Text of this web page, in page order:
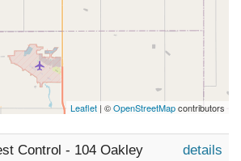
Leaflet | ©OpenStreetMapcontributors
Control - 104 Oakley
details